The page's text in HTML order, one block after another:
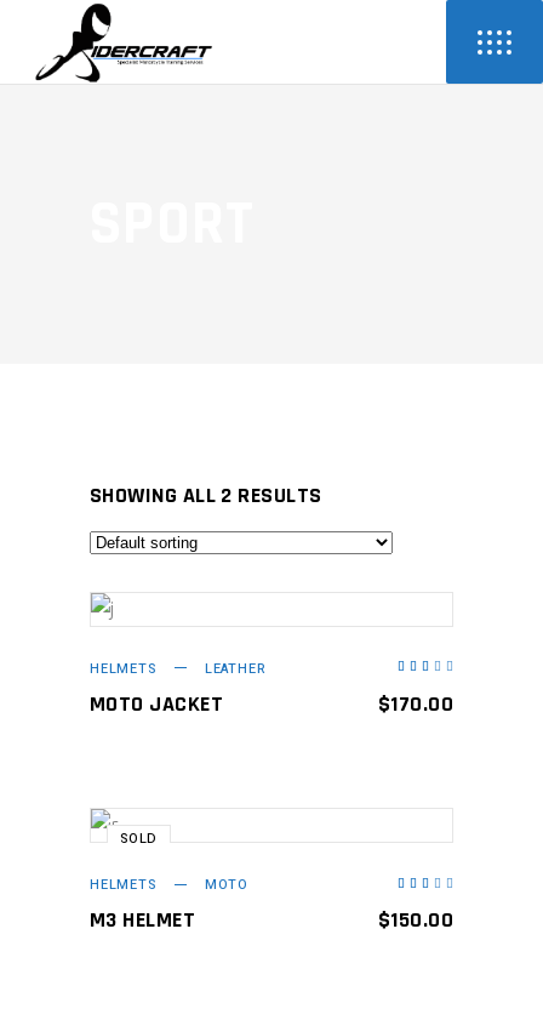
SHOWING ALL 2 RESULTS
HELMETS LEATHER
of
MOTO JACKET $170.00
SOLD
HELMETS MOTO
of
M3 HELMET $150.00